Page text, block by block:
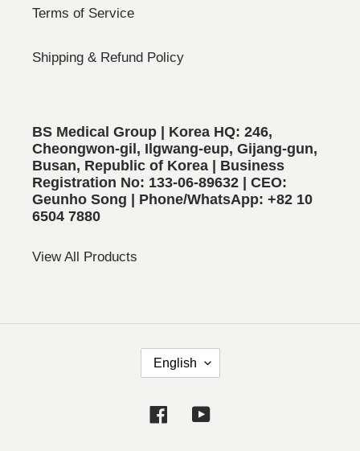
Terms of Service
Shipping & Refund Policy
BS Medical Group | Korea HQ: 246,
Cheongwon-gil, Ilgwang-eup, Gijang-gun,
Busan, Republic of Korea | Business
Registration No: 133-06-89632 | CEO:
Geunho Song | Phone/WhatsApp: +82 10
6504 7880
View All Products
A
English
FacebookYouTube